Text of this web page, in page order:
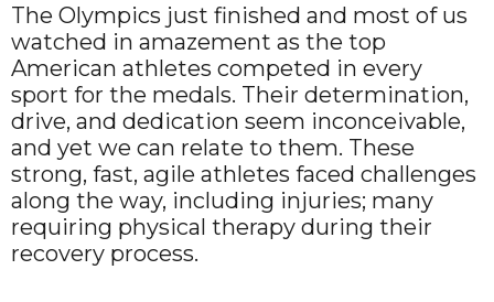
The Olympics just finished and most of us
watched in amazement as the top
American athletes competed in every
sport for the medals. Their determination,
drive, and dedication seem inconceivable,
and yet we can relate to them. These
strong, fast, agile athletes faced challenges
along the way, including injuries; many
requiring physical therapy during their
recovery process.